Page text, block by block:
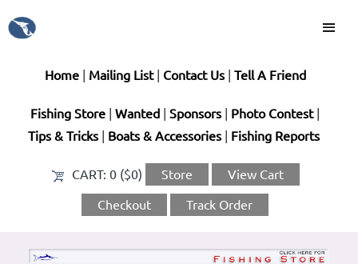
Home| Mailing List| Contact Us| Tell A Friend
Fishing Store Wanted Sponsors| Photo Contest|
Tips & Tricks| Boats & Accessories| Fishing Reports
CART: 0 ($0) Store View Cart
Checkout Track Order